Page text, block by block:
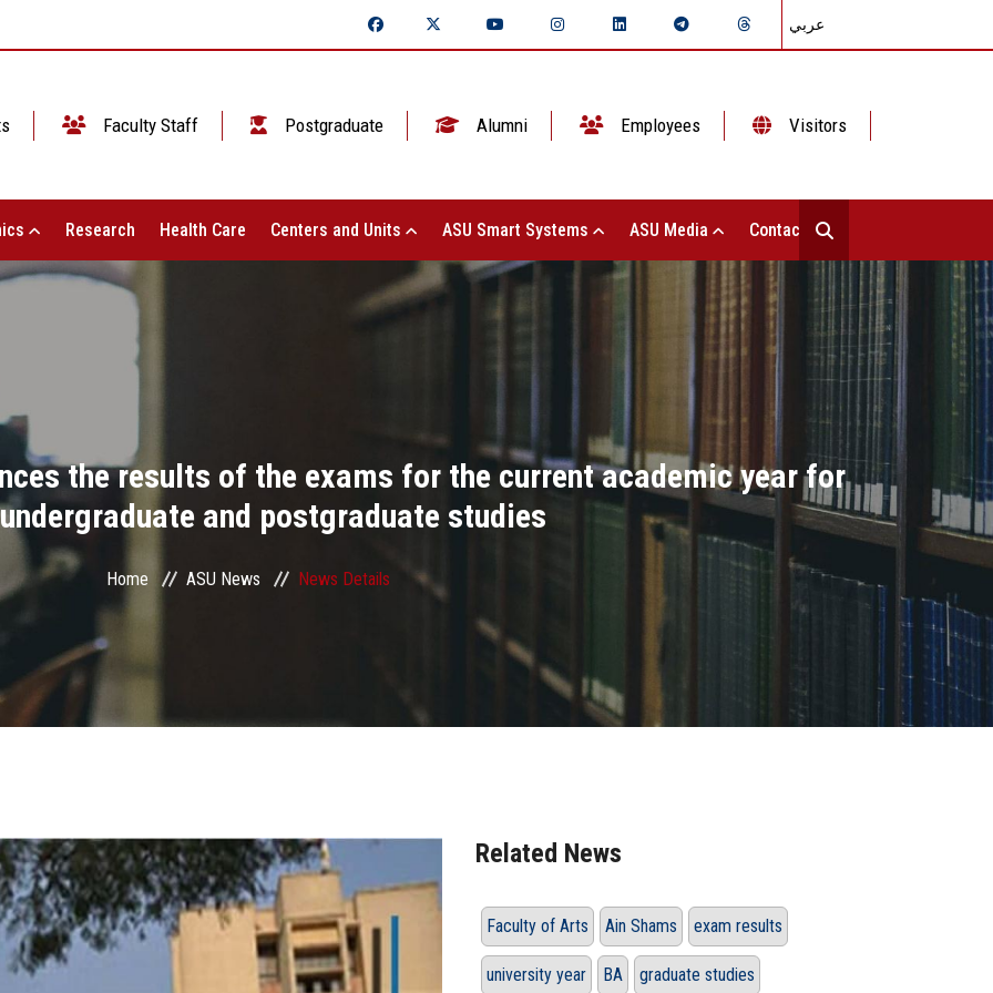
عربي
Faculty Staff Postgraduate Alumni Employees Visitors
Research Health Care Centers and Units ASU Smart Systems ASU Media Contact Us
the results of the exams for the current academic year for
and postgraduate studies
Home ASU News News Details
Related News
Faculty of Arts Ain Shams exam results
university year BA graduate studies